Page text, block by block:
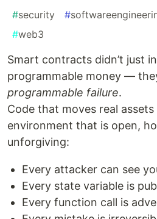
#security #
#web3
Smart contracts didn’t just
programmable money —
programmable failure.
Code that moves real
environment that is open,
unforgiving:
Every attacker can see
Every state variable is
Every function call is